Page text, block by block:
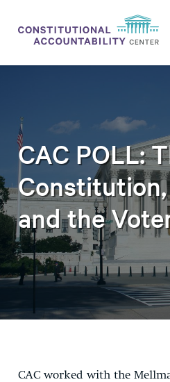
THINK TANK
NEWS
ABOUT
CONSTITUTIONAL PROGRESS
EXPERTS
GET INVOLVED
DONATE
CAC POLL:
and the
CAC worked with the